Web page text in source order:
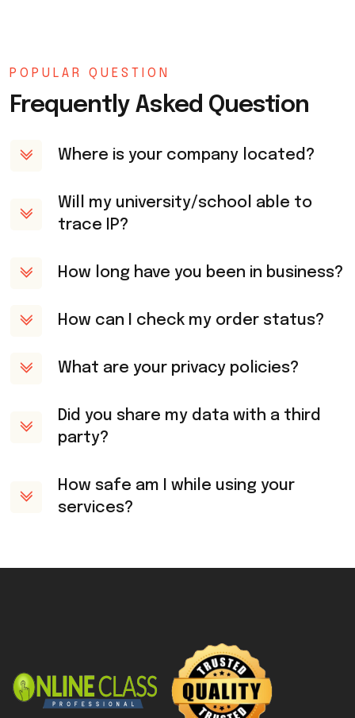
POPULAR QUESTION
Frequently Asked Question
Where is your company located?
Will my university/school able to
trace IP?
How long have you been in business?
How can I check my order status?
What are your privacy policies?
Did you share my data with a third
party?
How safe am I while using your
services?